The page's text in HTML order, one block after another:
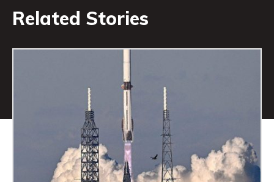
Related Stories